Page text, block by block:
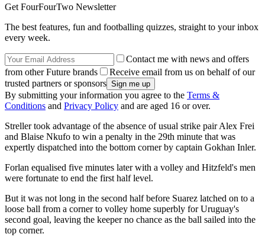
Get FourFourTwo Newsletter
The best features, fun and footballing quizzes, straight to your inbox
every week.
Contact me with news and offers
from other Future brands
Receive email from us on behalf of our
trusted partners or sponsors
By submitting your information you agree to the Terms &
Conditions and Privacy Policy and are aged 16 or over.
Streller took advantage of the absence of usual strike pair Alex Frei
and Blaise Nkufo to win a penalty in the 29th minute that was
expertly dispatched into the bottom corner by captain Gokhan Inler.
Forlan equalised five minutes later with a volley and Hitzfeld's men
were fortunate to end the first half level.
But it was not long in the second half before Suarez latched on to a
loose ball from a corner to volley home superbly for Uruguay's
second goal, leaving the keeper no chance as the ball sailed into the
top corner.